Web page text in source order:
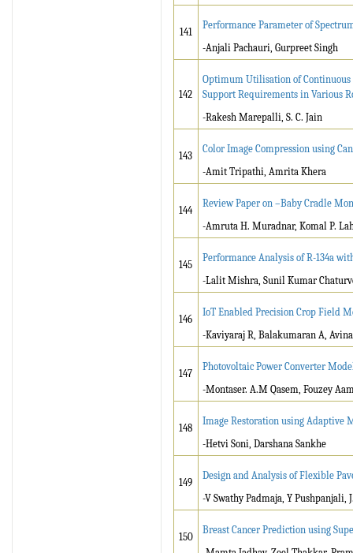
141
Performance Parameter of
-Anjali Pachauri, Gurpreet Singh
142
Optimum Utilisation of
Support Requirements in Various
-Rakesh Marepalli, S. C. Jain
143
Color Image Compression using
-Amit Tripathi, Amrita Khera
144
Review Paper on –Baby Cradle
-Amruta H. Muradnar, Komal P.
145
Performance Analysis of R-134a
-Lalit Mishra, Sunil Kumar
146
IoT Enabled Precision Crop Field
-Kaviyaraj R, Balakumaran A,
147
Photovoltaic Power Converter
-Montaser. A.M Qasem, Fouzey
148
Image Restoration using Adaptive
-Hetvi Soni, Darshana Sankhe
149
Design and Analysis of Flexible
-V Swathy Padmaja, Y Pushpanjali,
150
Breast Cancer Prediction using